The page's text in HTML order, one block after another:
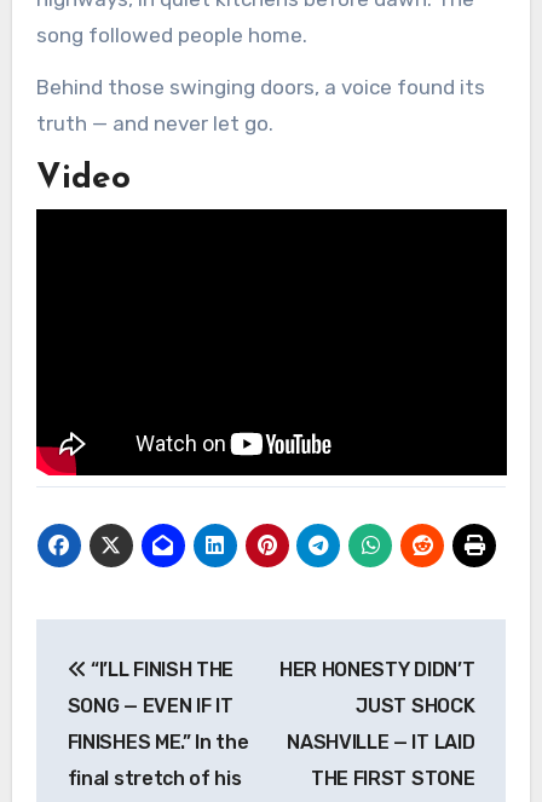
song followed people home.
Behind those swinging doors, a voice found its
truth — and never let go.
Video
navigation
“I’LL FINISH THE
SONG — EVEN IF IT
FINISHES ME.” In the
final stretch of his
HER HONESTY DIDN’T
JUST SHOCK
NASHVILLE — IT LAID
THE FIRST STONE